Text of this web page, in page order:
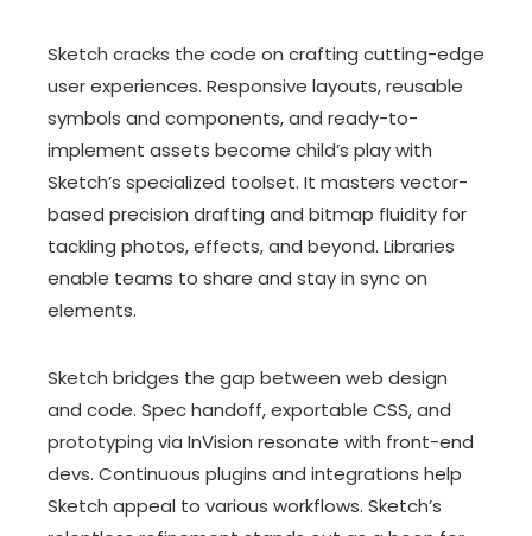
Sketch cracks the code on crafting cutting-edge
user experiences. Responsive layouts, reusable
symbols and components, and ready-to-
implement assets become child’s play with
Sketch’s specialized toolset. It masters vector-
based precision drafting and bitmap fluidity for
tackling photos, effects, and beyond. Libraries
enable teams to share and stay in sync on
elements.
Sketch bridges the gap between web design
and code. Spec handoff, exportable CSS, and
prototyping via InVision resonate with front-end
devs. Continuous plugins and integrations help
Sketch appeal to various workflows. Sketch’s